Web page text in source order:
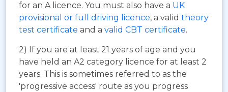
for an A licence. You must also have a UK
provisional or full driving licence, a valid theory
test certificate and a valid CBT certificate.
2) If you are at least 21 years of age and you
have held an A2 category licence for at least 2
years. This is sometimes referred to as the
'progressive access' route as you progress